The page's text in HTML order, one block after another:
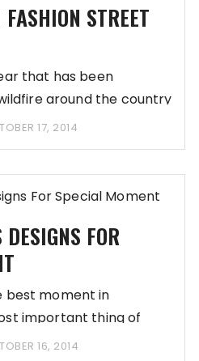
STREET
that has been
around the country
17, 2014
FOR
best moment in
important thing of
16, 2014